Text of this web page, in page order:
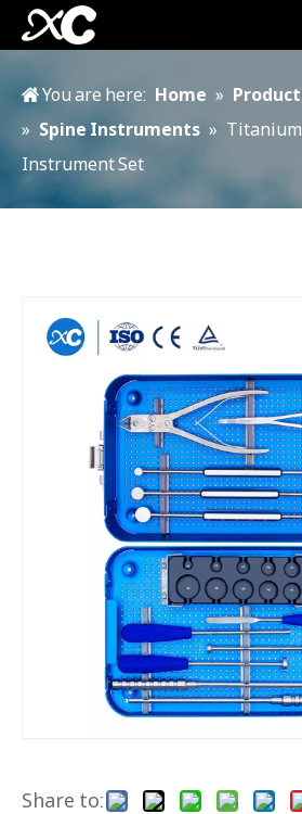
You are here: Home »
» Spine Instruments » Titanium
Instrument Set
Share to: